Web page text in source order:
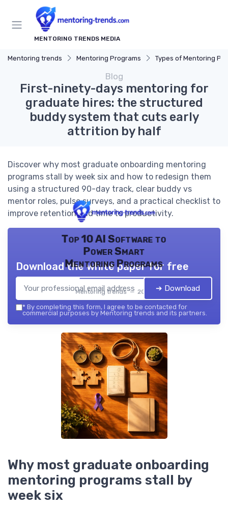
MENTORING TRENDS MEDIA
Mentoring trends Mentoring Programs Types of Mentoring
Blog
First-ninety-days mentoring for
graduate hires: the structured
buddy system that cuts early
attrition by half
Discover why most graduate onboarding mentoring
programs stall by week six and how to redesign them
using a structured 90-day track, clear buddy vs
mentor roles, pulse surveys, and a practical checklist to
improve retention and time to productivity.
Top 10 AI Software to
Power Smart
Mentoring Programs
Mentoring trends — 2026
Download the white paper for free
➔ Download
* By completing this form, I agree to be contacted for
commercial purposes by Mentoring trends and its partners.
Why most graduate onboarding
mentoring programs stall by
week six